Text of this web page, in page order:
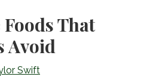
That
Avoid
Swift